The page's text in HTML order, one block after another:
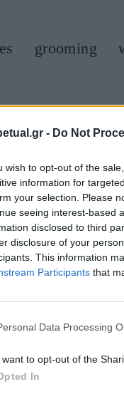
- Do Not
wish to opt-out of the
information for
your selection. Please
seeing interest-based
disclosed to third
disclosure of your
This information
Participants that
Data Processing
want to opt-out of the
In
grooming